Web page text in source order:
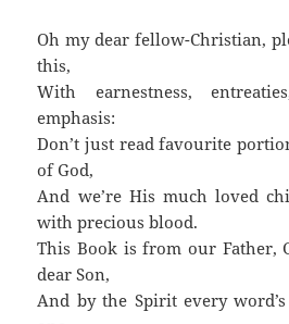
Oh my dear fellow-Christian,
this,
With earnestness,
emphasis:
Don’t just read favourite
of God,
And we’re His much loved
with precious blood.
This Book is from our Father,
dear Son,
And by the Spirit every